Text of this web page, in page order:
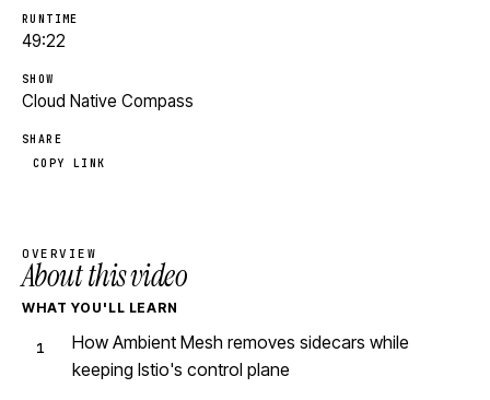
RUNTIME
49:22
SHOW
Cloud Native Compass
SHARE
COPY LINK
OVERVIEW
About this video
WHAT YOU'LL LEARN
How Ambient Mesh removes sidecars while
keeping Istio's control plane